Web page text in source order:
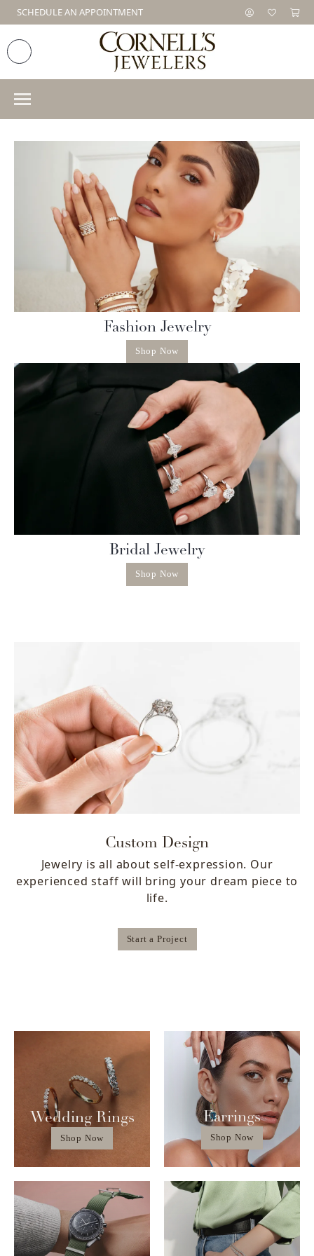
SCHEDULE AN APPOINTMENT
Fashion Jewelry
Shop Now
Bridal Jewelry
Shop Now
Custom Design
Jewelry is all about self-expression. Our
experienced staff will bring your dream piece to
life.
Start a Project
Wedding Rings
Shop Now
Earrings
Shop Now